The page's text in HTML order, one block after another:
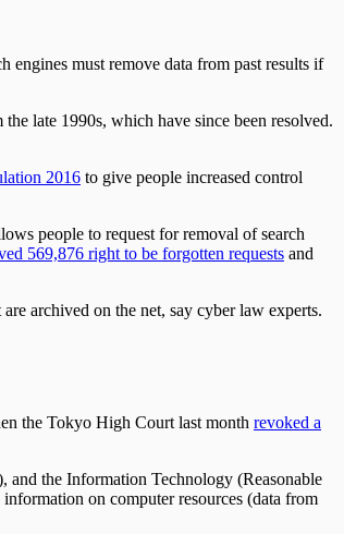
must remove data from past results if
late 1990s, which have since been resolved.
2016 to give people increased control
people to request for removal of search
569,876 right to be forgotten requests and
archived on the net, say cyber law experts.
the Tokyo High Court last month revoked a
the Information Technology (Reasonable
on computer resources (data from